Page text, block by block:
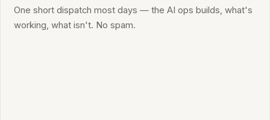
One short dispatch most days — the AI ops builds, what's
working, what isn't. No spam.